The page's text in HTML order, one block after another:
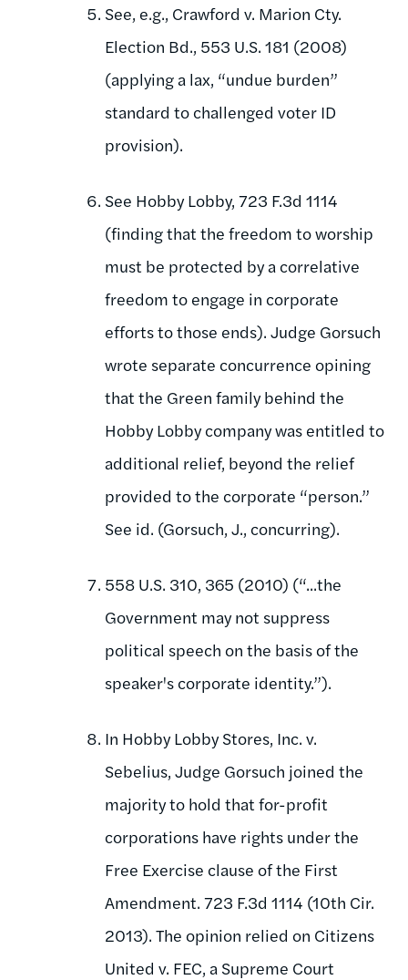
See, e.g., Crawford v. Marion Cty.
Election Bd., 553 U.S. 181 (2008)
(applying a lax, “undue burden”
standard to challenged voter ID
provision).
See Hobby Lobby, 723 F.3d 1114
(finding that the freedom to worship
must be protected by a correlative
freedom to engage in corporate
efforts to those ends). Judge Gorsuch
wrote separate concurrence opining
that the Green family behind the
Hobby Lobby company was entitled to
additional relief, beyond the relief
provided to the corporate “person.”
See id. (Gorsuch, J., concurring).
558 U.S. 310, 365 (2010) (“...the
Government may not suppress
political speech on the basis of the
speaker's corporate identity.”).
In Hobby Lobby Stores, Inc. v.
Sebelius, Judge Gorsuch joined the
majority to hold that for-profit
corporations have rights under the
Free Exercise clause of the First
Amendment. 723 F.3d 1114 (10th Cir.
2013). The opinion relied on Citizens
United v. FEC, a Supreme Court